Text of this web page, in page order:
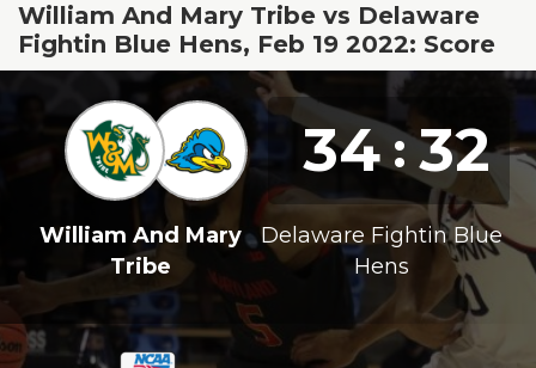
William And Mary Tribe vs Delaware
Fightin Blue Hens, Feb 19 2022: Score
34 : 32
William And Mary
Tribe
Delaware Fightin Blue
Hens